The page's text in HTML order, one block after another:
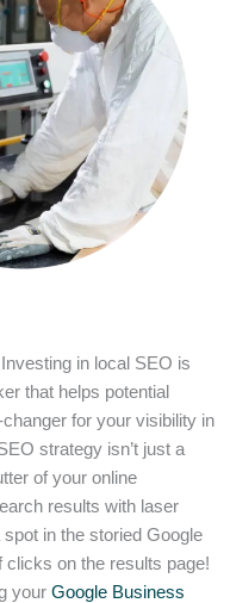
in local SEO is
that helps potential
for your visibility in
strategy isn’t just a
of your online
results with laser
in the storied Google
clicks on the results page!
your Google Business